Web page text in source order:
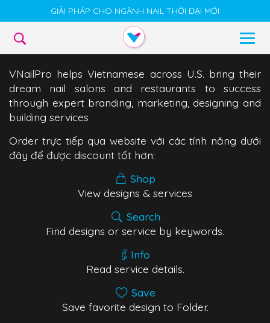
GIẢI PHÁP CHO NGÀNH NAIL THỜI ĐẠI MỚI
VNailPro helps Vietnamese across U.S. bring their
dream nail salons and restaurants to success
through expert branding, marketing, designing and
building services
Order trực tiếp qua website với các tính năng dưới
đây để được discount tốt hơn:
Shop
View designs & services
Search
Find designs or service by keywords.
Info
Read service details.
Save
Save favorite design to Folder.